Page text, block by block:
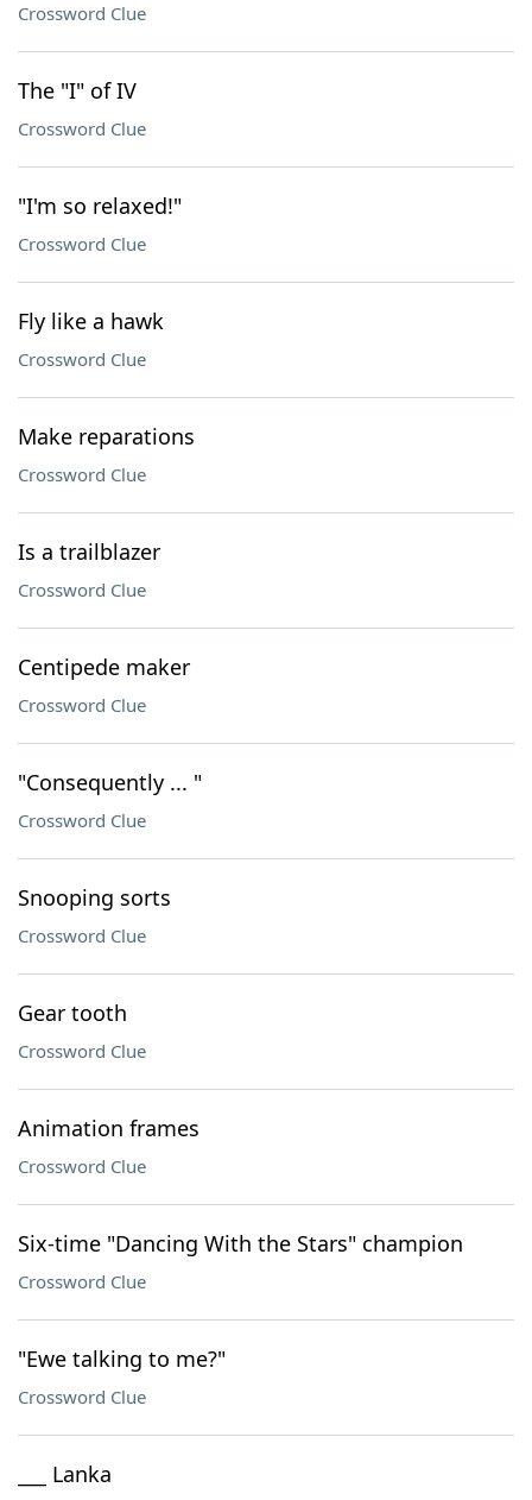
Crossword Clue
The "I" of IV
Crossword Clue
"I'm so relaxed!"
Crossword Clue
Fly like a hawk
Crossword Clue
Make reparations
Crossword Clue
Is a trailblazer
Crossword Clue
Centipede maker
Crossword Clue
"Consequently ... "
Crossword Clue
Snooping sorts
Crossword Clue
Gear tooth
Crossword Clue
Animation frames
Crossword Clue
Six-time "Dancing With the Stars" champion
Crossword Clue
"Ewe talking to me?"
Crossword Clue
___ Lanka